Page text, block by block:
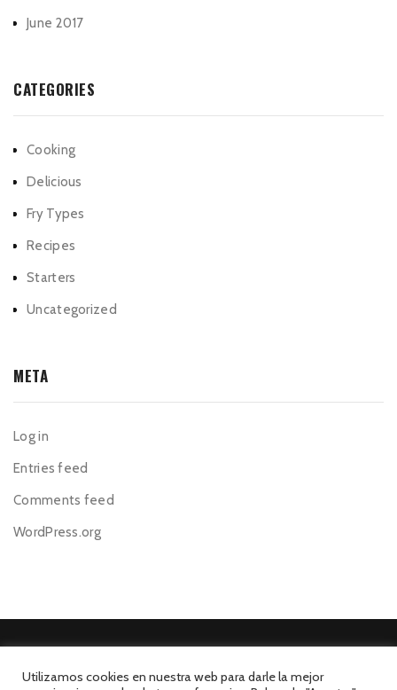
June 2017
CATEGORIES
Cooking
Delicious
Fry Types
Recipes
Starters
Uncategorized
META
Log in
Entries feed
Comments feed
WordPress.org
Utilizamos cookies en nuestra web para darle la mejor